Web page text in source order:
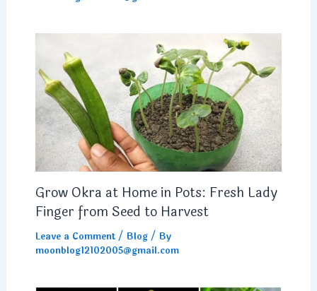
Grow Okra at Home in Pots: Fresh Lady
Finger from Seed to Harvest
Leave a Comment / Blog/ By
moonblog12102005@gmail.com